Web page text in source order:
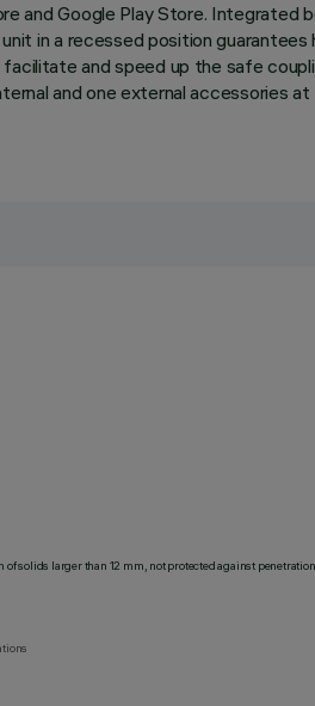
and Google Play Store.
in a recessed position
and speed up the safe
and one external accessories
of solids larger than 12 mm, not protected against